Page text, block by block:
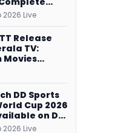
Kick-off
to Watch
2026 Live
Release
TV:
JioHotstar,
and
DD Sports
Cup 2026
on DD
Streams
2026 Live